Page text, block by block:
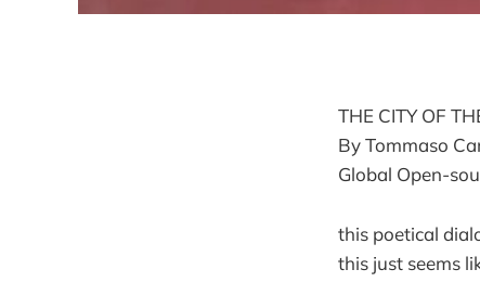
THE CITY OF
By Tommaso
Global Open-
this poetical
this just seems